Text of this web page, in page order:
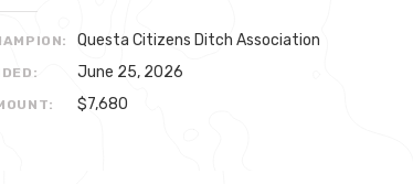
Questa Citizens Ditch Association
June 25, 2026
$7,680